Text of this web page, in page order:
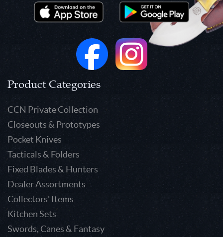
Product Categories
CCN Private Collection
Closeouts & Prototypes
Pocket Knives
Tacticals & Folders
Fixed Blades & Hunters
Dealer Assortments
Collectors' Items
Kitchen Sets
Swords, Canes & Fantasy